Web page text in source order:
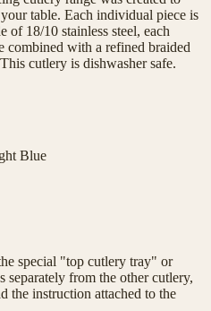
table. Each individual piece is
of 18/10 stainless steel, each
combined with a refined braided
cutlery is dishwasher safe.
Blue
special "top cutlery tray" or
from the other cutlery,
the instruction attached to the